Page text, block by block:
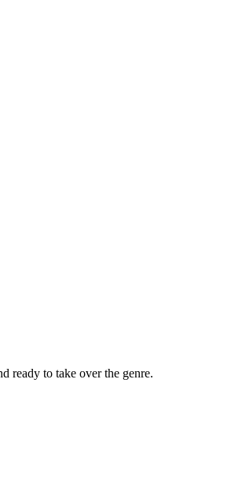
ready to take over the genre.